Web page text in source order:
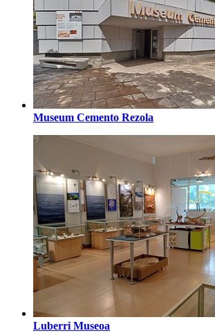
Museum Cemento Rezola
Luberri Museoa